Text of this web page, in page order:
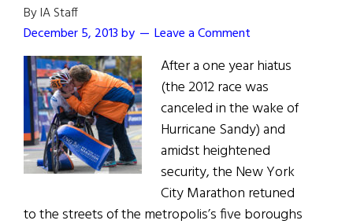
By IA Staff
December 5, 2013by Leave a Comment
After a one year hiatus
(the 2012 race was
canceled in the wake of
Hurricane Sandy) and
amidst heightened
security, the New York
City Marathon retuned
to the streets of the metropolis’s five boroughs